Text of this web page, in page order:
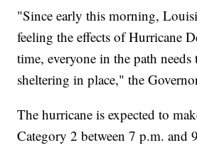
"Since early this morning,
feeling the effects of Hurricane
time, everyone in the path needs
sheltering in place," the
The hurricane is expected to
Category 2 between 7 p.m. and